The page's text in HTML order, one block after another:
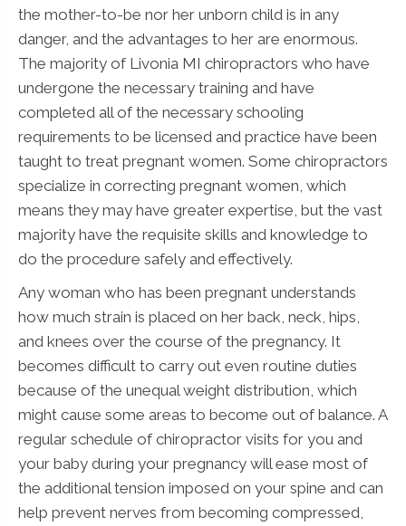
the mother-to-be nor her unborn child is in any
danger, and the advantages to her are enormous.
The majority of Livonia MI chiropractors who have
undergone the necessary training and have
completed all of the necessary schooling
requirements to be licensed and practice have been
taught to treat pregnant women. Some chiropractors
specialize in correcting pregnant women, which
means they may have greater expertise, but the vast
majority have the requisite skills and knowledge to
do the procedure safely and effectively.
Any woman who has been pregnant understands
how much strain is placed on her back, neck, hips,
and knees over the course of the pregnancy. It
becomes difficult to carry out even routine duties
because of the unequal weight distribution, which
might cause some areas to become out of balance. A
regular schedule of chiropractor visits for you and
your baby during your pregnancy will ease most of
the additional tension imposed on your spine and can
help prevent nerves from becoming compressed,